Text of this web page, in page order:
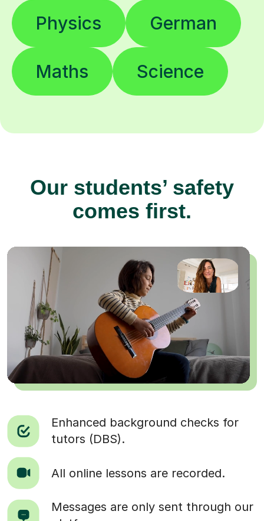
Physics German
Maths Science
Our students’ safety
comes first.
Enhanced background checks for
tutors (DBS).
All online lessons are recorded.
Messages are only sent through our